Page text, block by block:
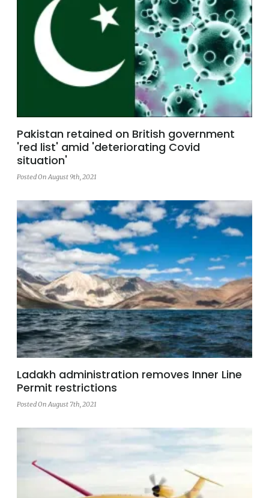
Pakistan retained on British government
'red list' amid 'deteriorating Covid
situation'
Posted On August 9th, 2021
Ladakh administration removes Inner Line
Permit restrictions
Posted On August 7th, 2021